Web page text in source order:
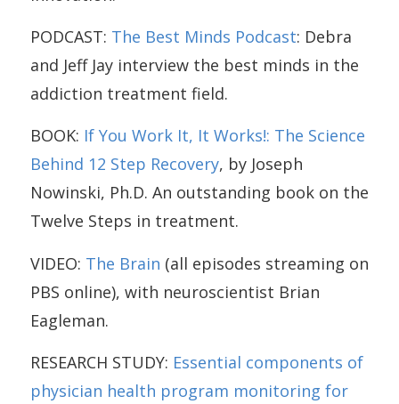
PODCAST: The Best Minds Podcast: Debra
and Jeff Jay interview the best minds in the
addiction treatment field.
BOOK: If You Work It, It Works!: The Science
Behind 12 Step Recovery, by Joseph
Nowinski, Ph.D. An outstanding book on the
Twelve Steps in treatment.
VIDEO: The Brain (all episodes streaming on
PBS online), with neuroscientist Brian
Eagleman.
RESEARCH STUDY: Essential components of
physician health program monitoring for